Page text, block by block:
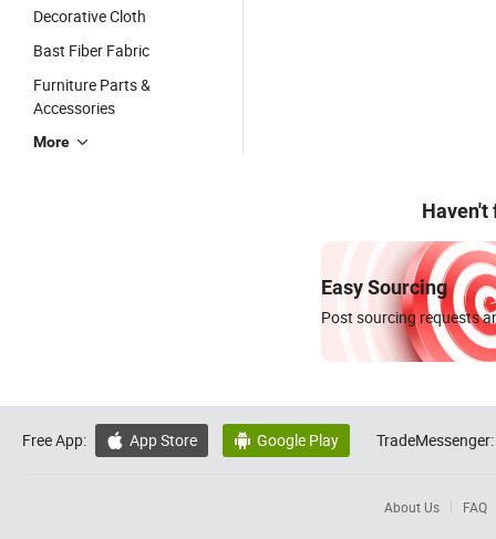
Decorative Cloth
Bast Fiber Fabric
Furniture Parts &
Accessories
More
Haven't
Easy Sourcing
Post sourcing requests
Free App:  App Store  Google Play TradeMessenger:
About Us FAQ